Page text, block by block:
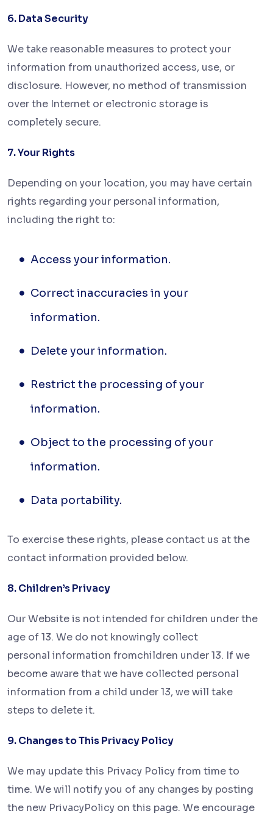
6. Data Security
We take reasonable measures to protect your
information from unauthorized access, use, or
disclosure. However, no method of transmission
over the Internet or electronic storage is
completely secure.
7. Your Rights
Depending on your location, you may have certain
rights regarding your personal information,
including the right to:
Access your information.
Correct inaccuracies in your
information.
Delete your information.
Restrict the processing of your
information.
Object to the processing of your
information.
Data portability.
To exercise these rights, please contact us at the
contact information provided below.
8. Children’s Privacy
Our Website is not intended for children under the
age of 13. We do not knowingly collect
personal information fromchildren under 13. If we
become aware that we have collected personal
information from a child under 13, we will take
steps to delete it.
9. Changes to This Privacy Policy
We may update this Privacy Policy from time to
time. We will notify you of any changes by posting
the new PrivacyPolicy on this page. We encourage